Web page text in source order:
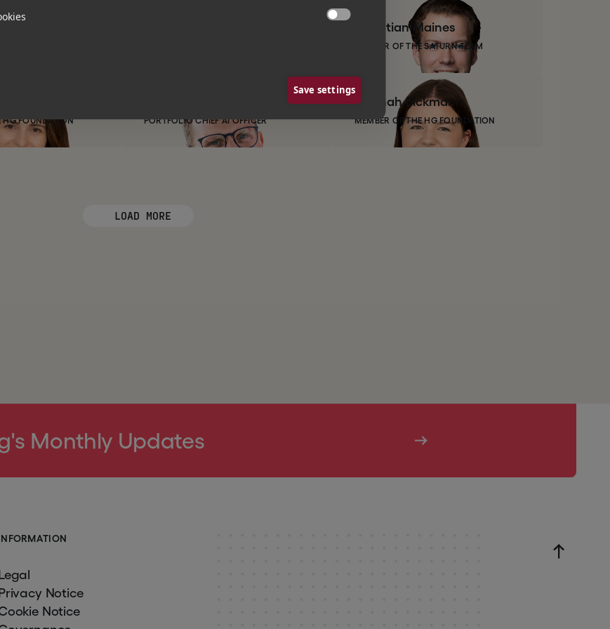
Christian Maines
MEMBER OF THE SATURN TEAM
HG FOUNDATION PORTFOLIO CHIEF AI OFFICER
Hannah Eickmann
MEMBER OF THE HG FOUNDATION
LOAD MORE
Monthly Updates
NFORMATION
Notice
Notice
Save settings